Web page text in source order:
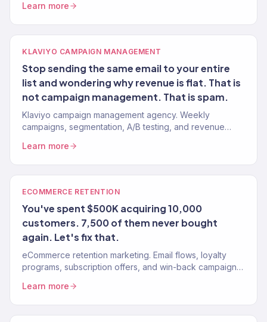
stores.
Learn more
KLAVIYO CAMPAIGN MANAGEMENT
Stop sending the same email to your entire
list and wondering why revenue is flat. That is
not campaign management. That is spam.
Klaviyo campaign management agency. Weekly
campaigns, segmentation, A/B testing, and revenue
150+ brands managed.
Learn more
ECOMMERCE RETENTION
You've spent $500K acquiring 10,000
customers. 7,500 of them never bought
again. Let's fix that.
eCommerce retention marketing. Email flows, loyalty
programs, subscription offers, and win-back campaigns.
Learn more